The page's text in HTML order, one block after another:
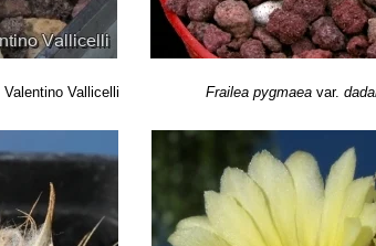
Valentino Vallicelli Frailea pygmaeavar.